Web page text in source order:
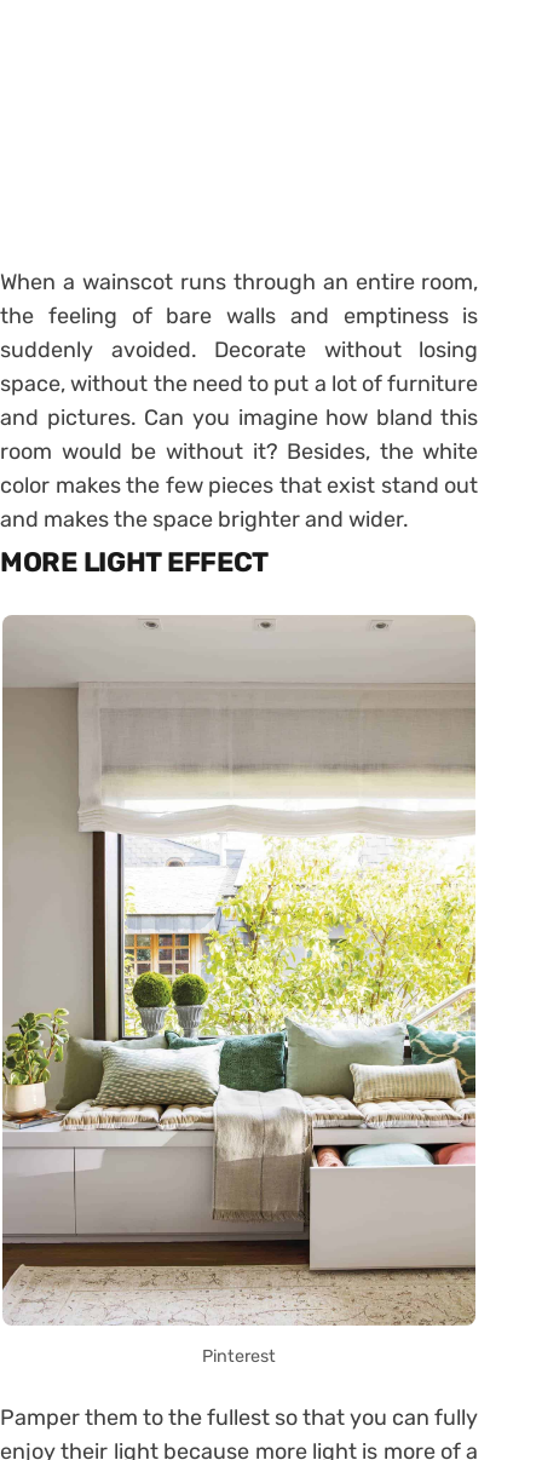
When a wainscot runs through an entire room,
the feeling of bare walls and emptiness is
suddenly avoided. Decorate without losing
space, without the need to put a lot of furniture
and pictures. Can you imagine how bland this
room would be without it? Besides, the white
color makes the few pieces that exist stand out
and makes the space brighter and wider.
MORE LIGHT EFFECT
Pinterest
Pamper them to the fullest so that you can fully
enjoy their light because more light is more of a